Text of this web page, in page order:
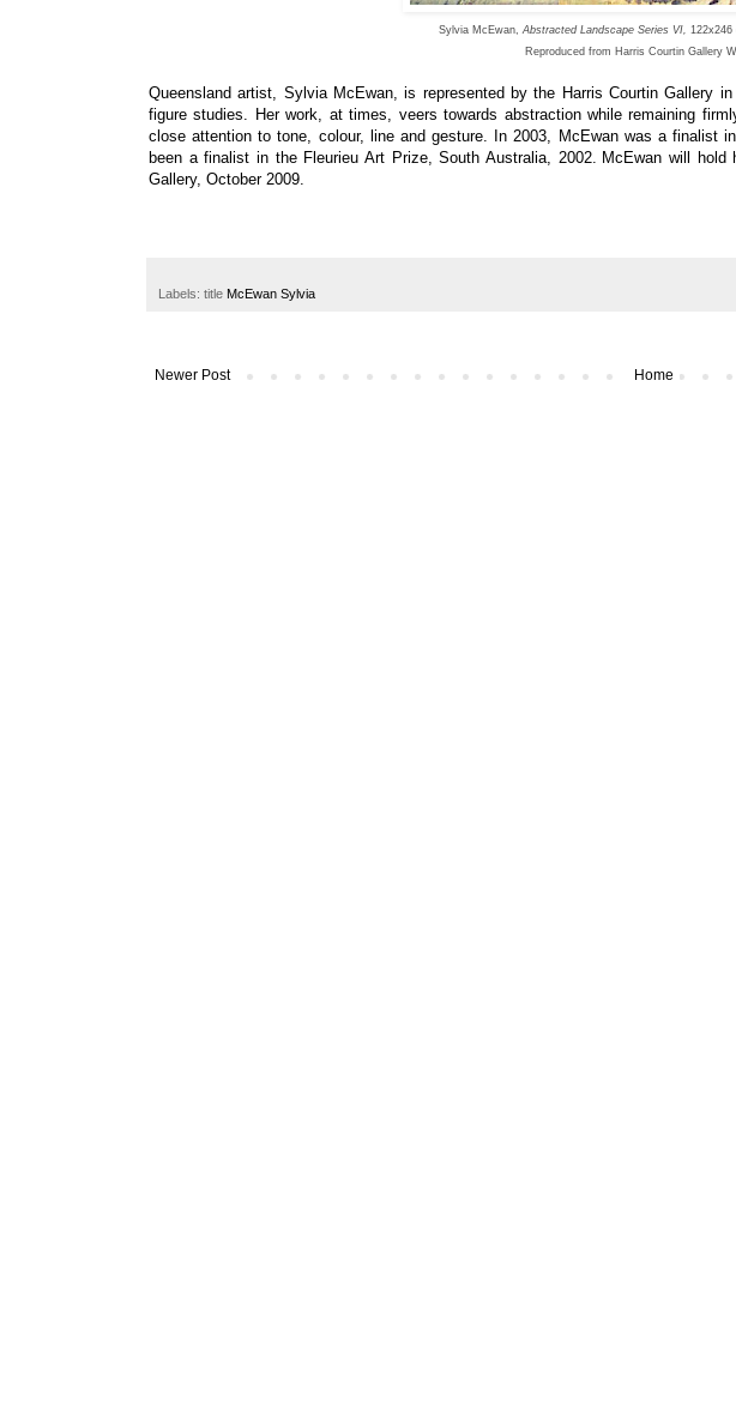
Sylvia McEwan, Abstracted Landscape Series VI,
122x246
Reproduced from Harris Courtin Gallery
Queensland artist, Sylvia McEwan,is represented bythe Harris Courtin Gallery in
figure studies. Her work, at times, veers towards abstraction while remaining
close attention to tone, colour, line and gesture. In 2003, McEwan was a finalist
been a finalist in the Fleurieu Art Prize, South Australia, 2002. McEwan will hold
Gallery, October 2009.
Labels: title McEwan Sylvia
Newer Post Home